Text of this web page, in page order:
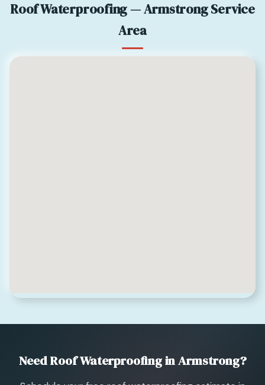
Roof Waterproofing — Armstrong Service
Area
Need Roof Waterproofing in Armstrong?